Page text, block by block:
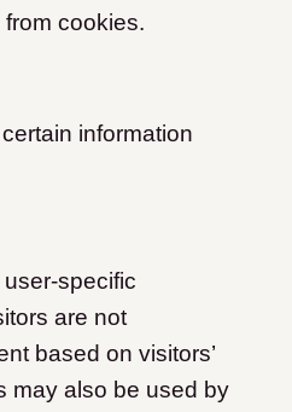
cookies.
information
specific
are not
based on visitors’
may also be used by